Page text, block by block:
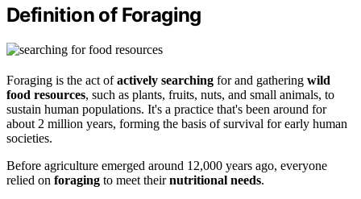
Definition of Foraging
Foraging is the act ofactively searching for and gathering wild
food resources, such as plants, fruits, nuts, and small animals, to
sustain human populations. It's a practice that's been around for
about 2 million years, forming the basis of survival for early human
societies.
Before agriculture emerged around 12,000 years ago, everyone
relied on foraging to meet theirnutritional needs.